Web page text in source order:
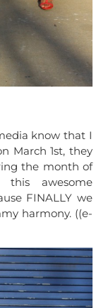
know that I
March 1st, they
the month of
this awesome
FINALLY we
harmony. ((e-